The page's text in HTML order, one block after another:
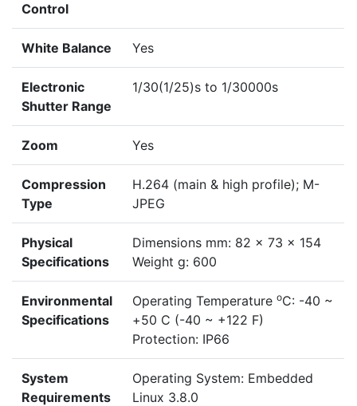
Control
White Balance Yes
Electronic
Shutter Range
1/30(1/25)s to 1/30000s
Zoom Yes
Compression
Type
H.264 (main & high profile); M-
JPEG
Physical
Specifications
Dimensions mm: 82 x 73 x 154
Weight g: 600
Environmental
Specifications
Operating Temperature oC: -40 ~
+50 C (-40 ~ +122 F)
Protection: IP66
System
Requirements
Operating System: Embedded
Linux 3.8.0